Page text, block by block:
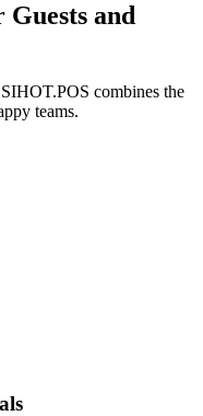
Guests and
combines the
teams.